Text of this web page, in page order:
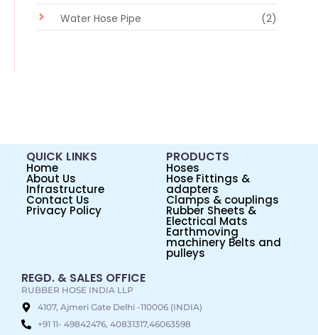
Water Hose Pipe
(2)
QUICK LINKS
Home
About Us
Infrastructure
Contact Us
Privacy Policy
PRODUCTS
Hoses
Hose Fittings &
adapters
Clamps & couplings
Rubber Sheets &
Electrical Mats
Earthmoving
machinery Belts and
pulleys
REGD. & SALES OFFICE
RUBBER HOSE INDIA LLP
4107, Ajmeri Gate Delhi -110006 (INDIA)
+91 11- 49842476, 40831317,46063598